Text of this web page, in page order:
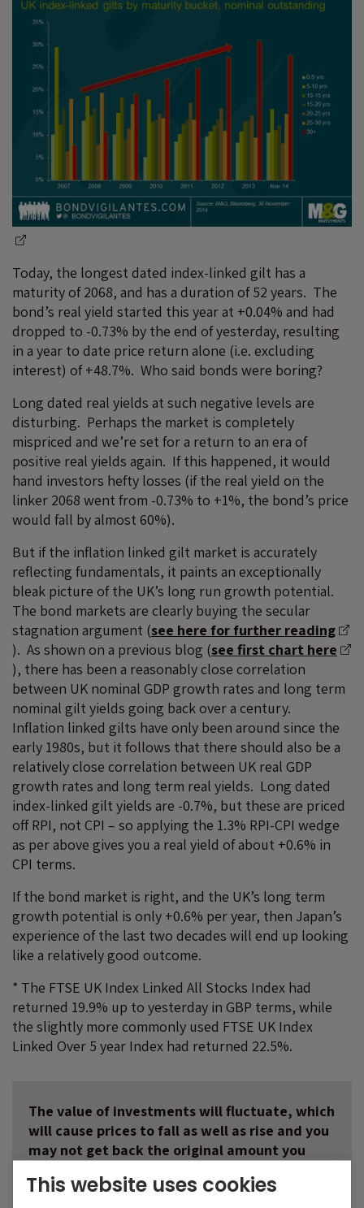
Today, the longest dated index-linked gilt has a
maturity of 2068, and has a duration of 52 years. The
bond’s real yield started this year at +0.04% and had
dropped to -0.73% by the end of yesterday, resulting
in a year to date price return alone (i.e. excluding
interest) of +48.7%. Who said bonds were boring?
Long dated real yields at such negative levels are
disturbing. Perhaps the market is completely
mispriced and we’re set for a return to an era of
positive real yields again. If this happened, it would
hand investors hefty losses (if the real yield on the
linker 2068 went from -0.73% to +1%, the bond’s price
would fall by almost 60%).
But if the inflation linked gilt market is accurately
reflecting fundamentals, it paints an exceptionally
bleak picture of the UK’s long run growth potential.
The bond markets are clearly buying the secular
stagnation argument (see here for further reading
). As shown on a previous blog (see first chart here
), there has been a reasonably close correlation
between UK nominal GDP growth rates and long term
nominal gilt yields going back over a century.
Inflation linked gilts have only been around since the
early 1980s, but it follows that there should also be a
relatively close correlation between UK real GDP
growth rates and long term real yields. Long dated
index-linked gilt yields are -0.7%, but these are priced
off RPI, not CPI – so applying the 1.3% RPI-CPI wedge
as per above gives you a real yield of about +0.6% in
CPI terms.
If the bond market is right, and the UK’s long term
growth potential is only +0.6% per year, then Japan’s
experience of the last two decades will end up looking
like a relatively good outcome.
* The FTSE UK Index Linked All Stocks Index had
returned 19.9% up to yesterday in GBP terms, while
the slightly more commonly used FTSE UK Index
Linked Over 5 year Index had returned 22.5%.
The value of investments will fluctuate, which
will cause prices to fall as well as rise and you
may not get back the original amount you
future performance.
This website uses cookies